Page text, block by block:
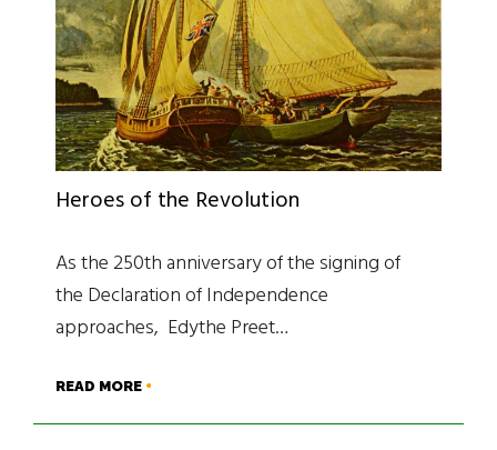
Heroes of the Revolution
As the 250th anniversary of the signing of
the Declaration of Independence
approaches, Edythe Preet…
READ MORE